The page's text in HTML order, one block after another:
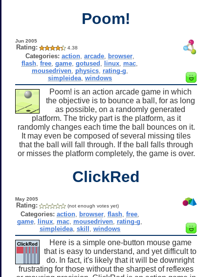
Poom!
Jun 2005
Rating: 4.38
Categories: action, arcade, browser,
flash ,free ,game ,gotused linux mac
mousedriven, physics, rating-g
simpleidea, windows
Poom! is an action arcade game in which
the objective is to bounce a ball, for as long
as possible, on a randomly generated
platform. The tricky part is the platform, as it
randomly changes each time the ball bounces on it.
It may even be composed of several missing tiles
that the ball will fall through. If the ball falls through
or misses the platform completely, the game is over.
ClickRed
May 2005
Rating: (not enough votes yet)
Categories: action, browser, flash, free,
game linux mac mousedriven rating-g
simpleidea, skill windows
Here is a simple one-button mouse game
that is easy to understand, and yet difficult to
do. In fact, it's likely that it will be downright
frustrating for those without the sharpest of reflexes